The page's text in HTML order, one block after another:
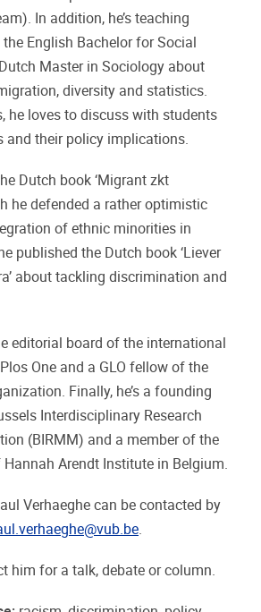
In addition, he’s teaching
English Bachelor for Social
Master in Sociology about
diversity and statistics.
he loves to discuss with students
and their policy implications.
Dutch book ‘Migrant zkt
he defended a rather optimistic
of ethnic minorities in
published the Dutch book ‘Liever
about tackling discrimination and
editorial board of the international
One and a GLO fellow of the
Finally, he’s a founding
Interdisciplinary Research
(BIRMM) and a member of the
Arendt Institute in Belgium.
Verhaeghe can be contacted by
him for a talk, debate or column.